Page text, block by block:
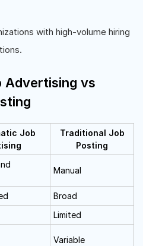
with high-volume hiring
Advertising vs
Job
Traditional Job
Posting
Manual
Broad
Limited
Variable